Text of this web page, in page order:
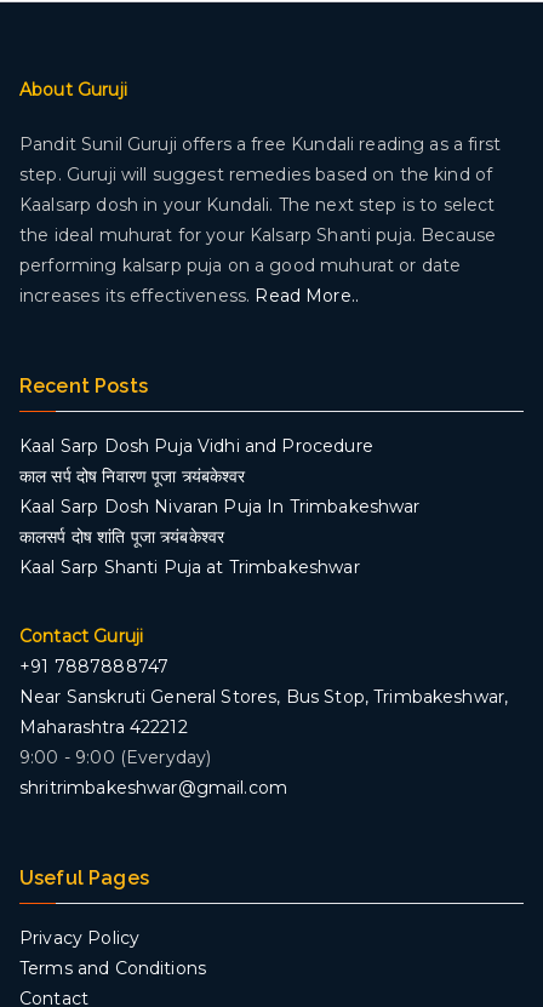
About Guruji
Pandit Sunil Guruji offers a free Kundali reading as a first
step. Guruji will suggest remedies based on the kind of
Kaalsarp dosh in your Kundali. The next step is to select
the ideal muhurat for your Kalsarp Shanti puja. Because
performing kalsarp puja on a good muhurat or date
increases its effectiveness. Read More..
Recent Posts
Kaal Sarp Dosh Puja Vidhi and Procedure
काल सर्प दोष निवारण पूजा त्र्यंबकेश्वर
Kaal Sarp Dosh Nivaran Puja In Trimbakeshwar
कालसर्प दोष शांति पूजा त्र्यंबकेश्वर
Kaal Sarp Shanti Puja at Trimbakeshwar
Contact Guruji
+91 7887888747
Near Sanskruti General Stores, Bus Stop, Trimbakeshwar,
Maharashtra 422212
9:00 - 9:00 (Everyday)
shritrimbakeshwar@gmail.com
Useful Pages
Privacy Policy
Terms and Conditions
Contact